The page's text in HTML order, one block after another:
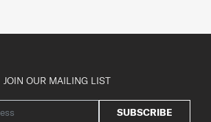
JOIN OUR MAILING LIST
SUBSCRIBE